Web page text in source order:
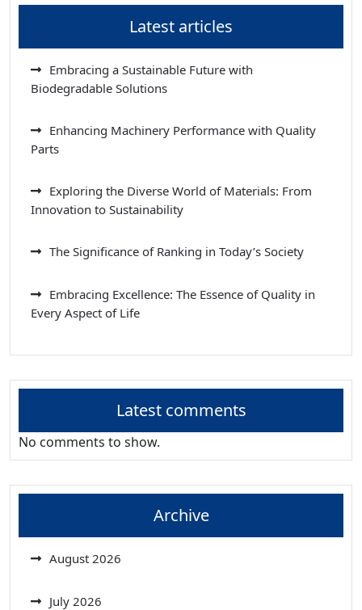
Latest articles
Embracing a Sustainable Future with
Biodegradable Solutions
Enhancing Machinery Performance with Quality
Parts
Exploring the Diverse World of Materials: From
Innovation to Sustainability
The Significance of Ranking in Today’s Society
Embracing Excellence: The Essence of Quality in
Every Aspect of Life
Latest comments
No comments to show.
Archive
August 2026
July 2026